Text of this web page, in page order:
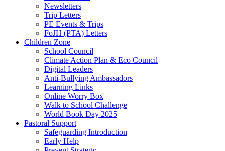
Newsletters
Trip Letters
PE Events & Trips
FoJH (PTA) Letters
Children Zone
School Council
Climate Action Plan & Eco Council
Digital Leaders
Anti-Bullying Ambassadors
Learning Links
Online Worry Box
Walk to School Challenge
World Book Day 2025
Pastoral Support
Safeguarding Introduction
Early Help